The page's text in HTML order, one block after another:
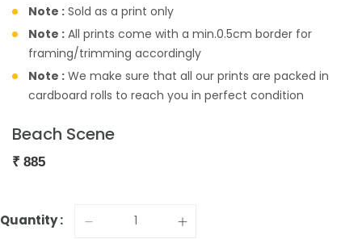
Note : Sold as a print only
Note : All prints come with a min.0.5cm border for
framing/trimming accordingly
Note : We make sure that all our prints are packed in
cardboard rolls to reach you in perfect condition
Beach Scene
₹ 885
Quantity :